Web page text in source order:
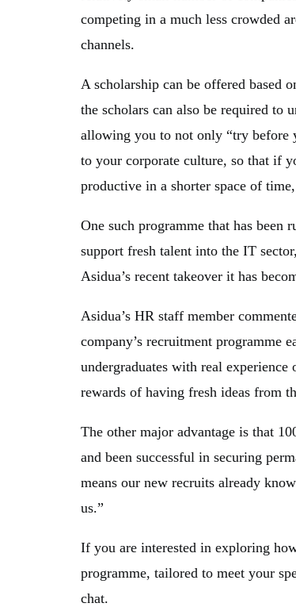
competing in a much less crowded
channels.
A scholarship can be offered based
the scholars can also be required to
allowing you to not only “try before
to your corporate culture, so that if
productive in a shorter space of
One such programme that has
support fresh talent into the IT
Asidua’s recent takeover it has
Asidua’s HR staff member
company’s recruitment programme
undergraduates with real
rewards of having fresh ideas from
The other major advantage is that
and been successful in securing
means our new recruits already
us.”
If you are interested in exploring
programme, tailored to meet your
chat.